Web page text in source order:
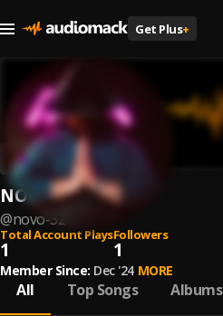
Get Plus+
NOVO
@novo-32
Total Account Plays
1
Followers
1
Member Since: Dec '24 MORE
All Top Songs Albums